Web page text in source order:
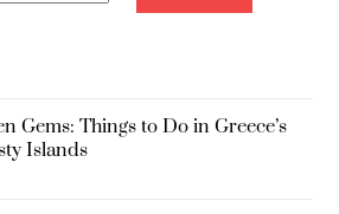
Gems: Things to Do in Greece’s
Islands